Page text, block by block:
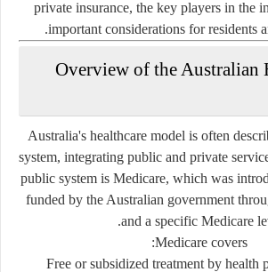
private insurance, the key players in the
important considerations for residents
1. Overview of the Australian
Australia's healthcare model is often
system, integrating public and private
public system is Medicare, which was
funded by the Australian government
and a specific Medicare
Medicare covers:
Free or subsidized treatment by health